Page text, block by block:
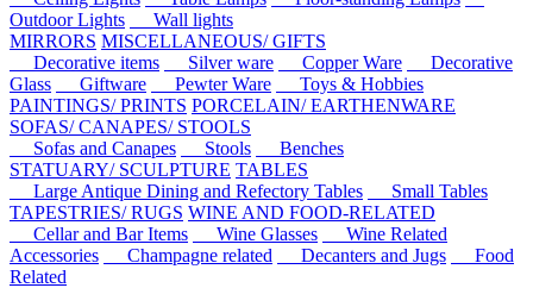
Outdoor Lights
Wall lights
MIRRORS MISCELLANEOUS/ GIFTS
Decorative items
Silver ware Copper Ware
Decorative
Glass
Giftware Pewter Ware
Toys & Hobbies
PAINTINGS/ PRINTS PORCELAIN/ EARTHENWARE
SOFAS/ CANAPES/ STOOLS
Sofas and Canapes
Stools
Benches
STATUARY/ SCULPTURE TABLES
Large Antique Dining and Refectory Tables
Small Tables
TAPESTRIES/ RUGS WINE AND FOOD-RELATED
Cellar and Bar Items
Wine Glasses
Wine Related
Accessories
Champagne related Decanters and Jugs
Food
Related